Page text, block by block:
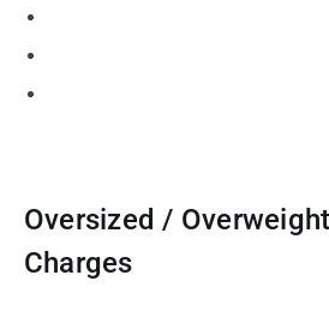
Oversized /
Charges